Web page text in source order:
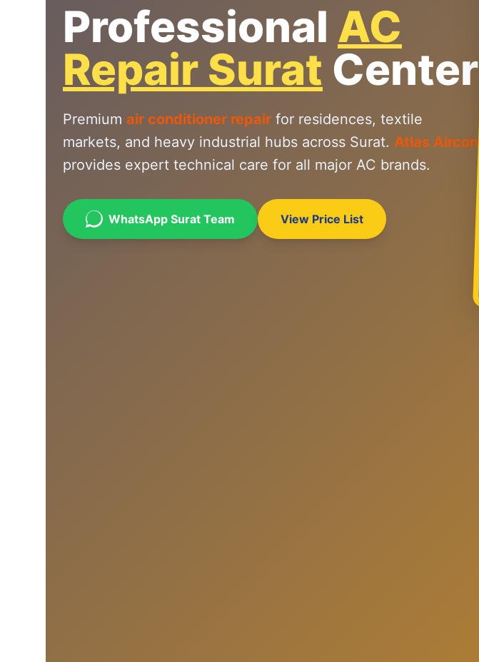
Professional AC
Repair Surat Center
Premium air conditioner repair for residences, textile
markets, and heavy industrial hubs across Surat. Atlas Aircon
provides expert technical care for all major AC brands.
WhatsApp Surat Team View Price List